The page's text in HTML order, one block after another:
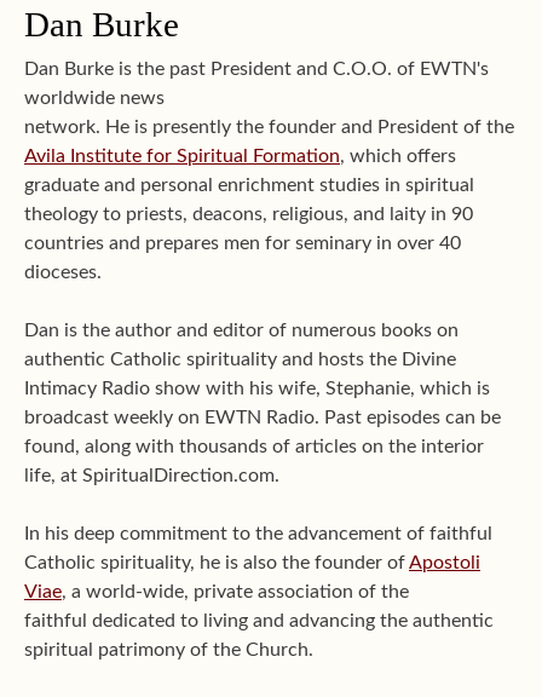
Dan Burke
Dan Burke is the past President and C.O.O. of EWTN's
worldwide news
network. He is presently the founder and President of the
Avila Institute for Spiritual Formation, which offers
graduate and personal enrichment studies in spiritual
theology to priests, deacons, religious, and laity in 90
countries and prepares men for seminary in over 40
dioceses.
Dan is the author and editor of numerous books on
authentic Catholic spirituality and hosts the Divine
Intimacy Radio show with his wife, Stephanie, which is
broadcast weekly on EWTN Radio. Past episodes can be
found, along with thousands of articles on the interior
life, at SpiritualDirection.com.
In his deep commitment to the advancement of faithful
Catholic spirituality, he is also the founder ofApostoli
Viae, a world-wide, private association of the
faithful dedicated to living and advancing the authentic
spiritual patrimony of the Church.